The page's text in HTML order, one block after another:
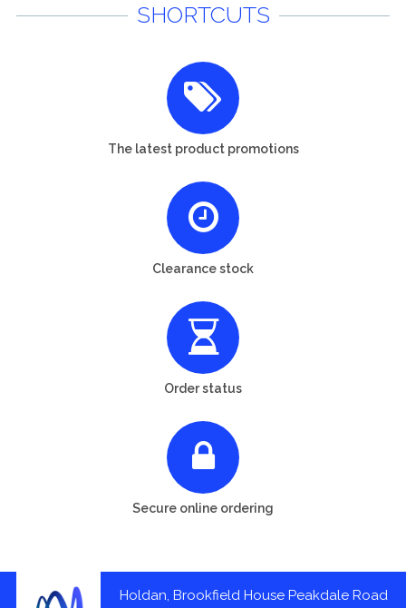
SHORTCUTS
The latest product promotions
Clearance stock
Order status
Secure online ordering
Holdan, Brookfield House Peakdale Road